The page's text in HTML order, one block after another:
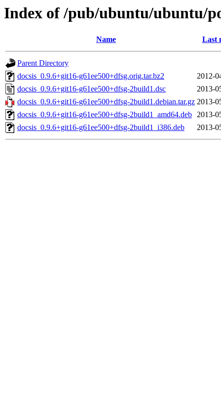
Index of /pub/ubuntu/ubuntu/
Name Last
Parent Directory
docsis_0.9.6+git16-g61ee500+dfsg.orig.tar.bz2
2012-
docsis_0.9.6+git16-g61ee500+dfsg-2build1.dsc
2013-
docsis_0.9.6+git16-g61ee500+dfsg-2build1.debian.tar.gz 2013-
docsis_0.9.6+git16-g61ee500+dfsg-2build1_amd64.deb 2013-
docsis_0.9.6+git16-g61ee500+dfsg-2build1_i386.deb
2013-